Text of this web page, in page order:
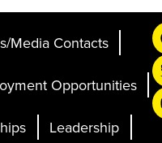
Media Contacts
Opportunities
Leadership